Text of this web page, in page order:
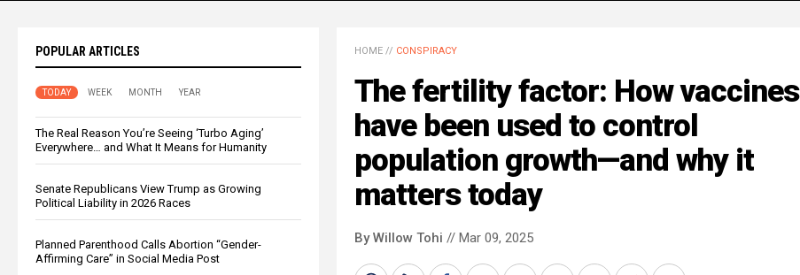
POPULAR ARTICLES
TODAY WEEK MONTH YEAR
The Real Reason You’re Seeing ‘Turbo Aging’
Everywhere… and What It Means for Humanity
Senate Republicans View Trump as Growing
Political Liability in 2026 Races
Planned Parenthood Calls Abortion “Gender-
Affirming Care” in Social Media Post
HOME // CONSPIRACY
The fertility factor: How vaccines
have been used to control
population growth—and why it
matters today
By Willow Tohi // Mar 09, 2025